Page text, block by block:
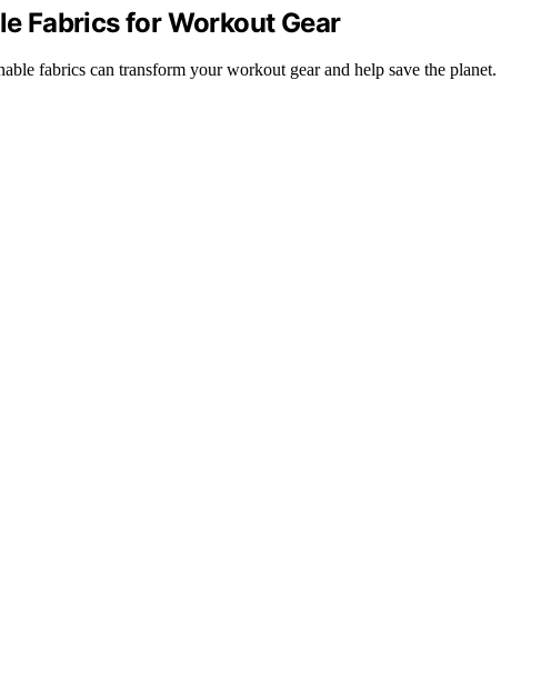
Fabrics for Workout Gear
fabrics can transform your workout gear and help save the planet.